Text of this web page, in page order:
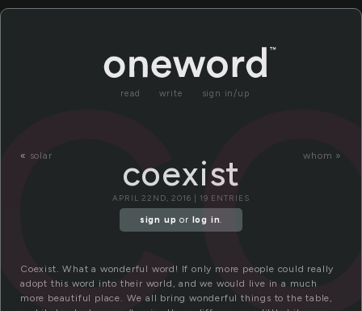
read write sign in/up
« solar whom »
coexist
APRIL 22ND, 2016 | 19 ENTRIES
sign up or log in.
Coexist. What a wonderful word! If only more people could really
adopt this word into their world, and we would live in a much
more beautiful place. We all bring wonderful things to the table,